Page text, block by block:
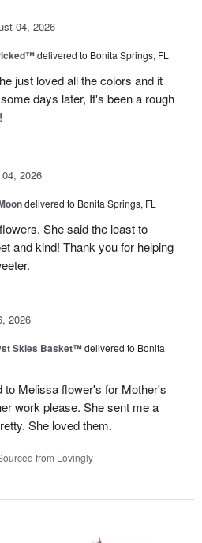
04, 2026
delivered to Bonita Springs, FL
just loved all the colors and it
days later, It's been a rough
2026
delivered to Bonita Springs, FL
She said the least to
and kind! Thank you for helping
2026
Skies Basket™delivered to Bonita
to Melissa flower's for Mother's
work please. She sent me a
She loved them.
from Lovingly